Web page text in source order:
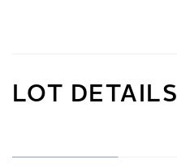
LOT DETAILS